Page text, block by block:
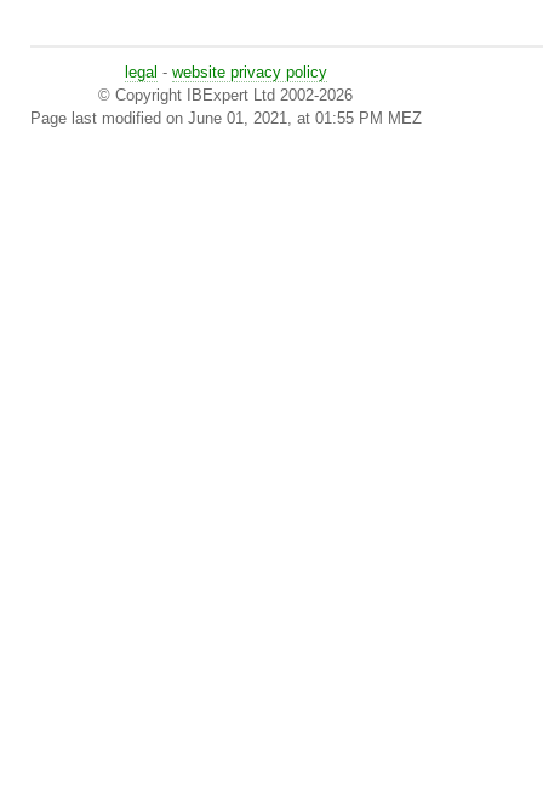
legal - website privacy policy
© Copyright IBExpert Ltd 2002-2026
Page last modified on June 01, 2021, at 01:55 PM MEZ